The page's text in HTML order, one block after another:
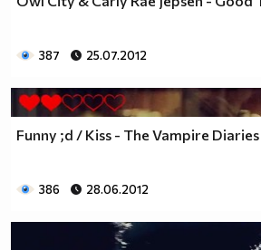
387 25.07.2012
Funny ;d / Kiss - The Vampire
386 28.06.2012